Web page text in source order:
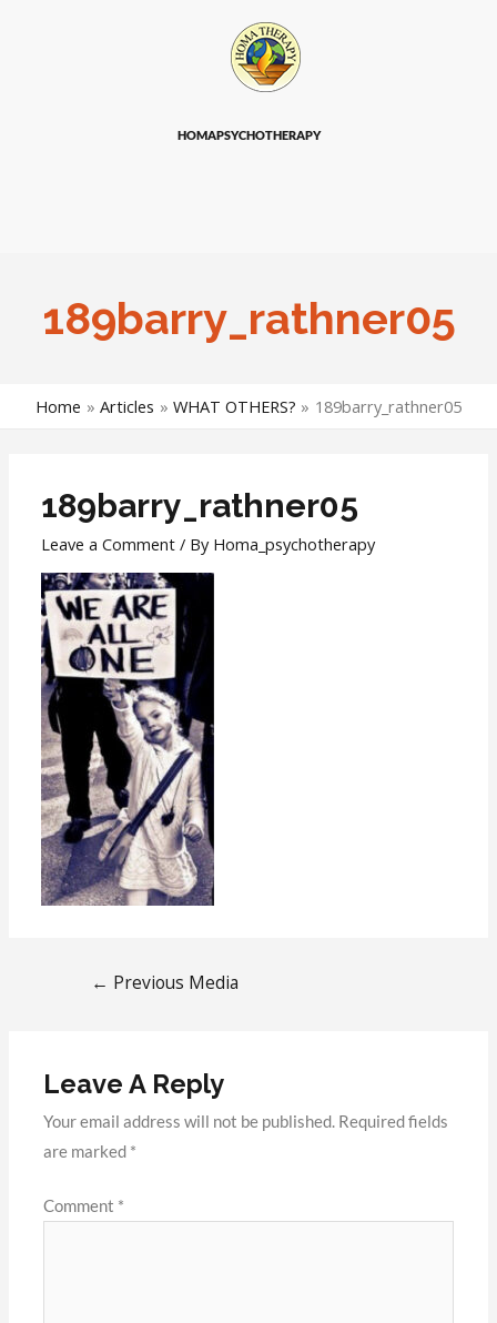
HOMAPSYCHOTHERAPY
189barry_rathner05
Home Articles WHAT OTHERS? 189barry_rathner05
189barry_rathner05
Leave a Comment / By Homa_psychotherapy
← Previous Media
Leave A Reply
Your email address will not be published. Required fields
are marked *
Comment *